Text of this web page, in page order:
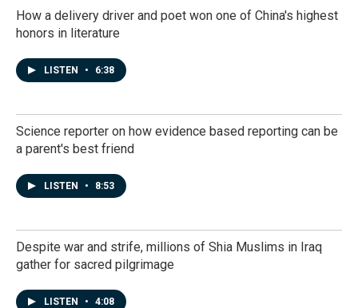
How a delivery driver and poet won one of China's highest
honors in literature
LISTEN • 6:38
Science reporter on how evidence based reporting can be
a parent's best friend
LISTEN • 8:53
Despite war and strife, millions of Shia Muslims in Iraq
gather for sacred pilgrimage
LISTEN • 4:08